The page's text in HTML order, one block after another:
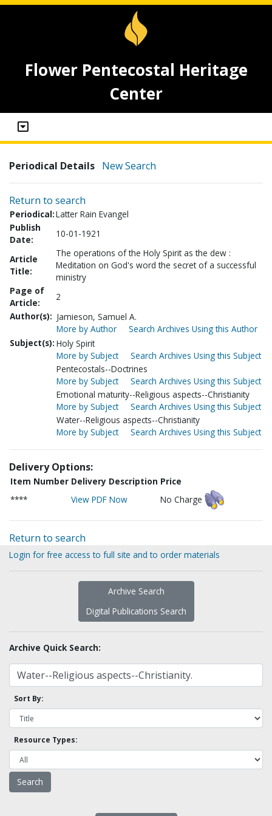
Flower Pentecostal Heritage
Center
Periodical Details New Search
Return to search
Periodical:Latter Rain Evangel
Publish
Date:
10-01-1921
Article
Title:
The operations of the Holy Spirit as the dew :
Meditation on God's word the secret of a successful
ministry
Page of
Article:
2
Author(s): Jamieson, Samuel A.
More by Author
Search Archives Using this Author
Subject(s): Holy Spirit
More by Subject
Search Archives Using this Subject
Pentecostals--Doctrines
More by Subject
Search Archives Using this Subject
Emotional maturity--Religious aspects--Christianity
More by Subject
Search Archives Using this Subject
Water--Religious aspects--Christianity
More by Subject
Search Archives Using this Subject
Delivery Options:
Item Number Delivery Description Price
****
View PDF Now No Charge
Return to search
Login for free access to full site and to order materials
Archive Search
Digital Publications Search
Archive Quick Search:
Sort By:
Resource Types: